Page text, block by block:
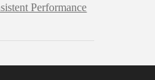
Performance